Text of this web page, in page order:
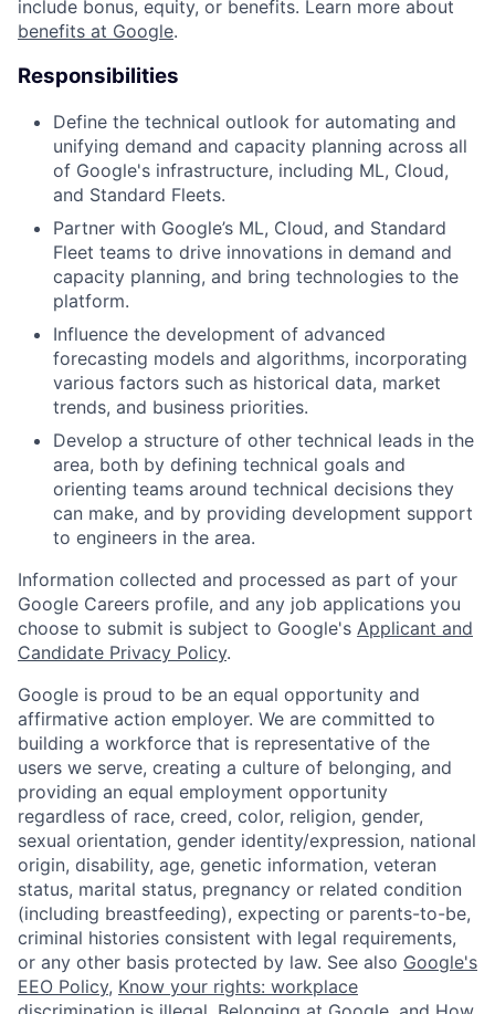
include bonus, equity, or benefits. Learn more about
benefits at Google.
Responsibilities
Define the technical outlook for automating and
unifying demand and capacity planning across all
of Google's infrastructure, including ML, Cloud,
and Standard Fleets.
Partner with Google’s ML, Cloud, and Standard
Fleet teams to drive innovations in demand and
capacity planning, and bring technologies to the
platform.
Influence the development of advanced
forecasting models and algorithms, incorporating
various factors such as historical data, market
trends, and business priorities.
Develop a structure of other technical leads in the
area, both by defining technical goals and
orienting teams around technical decisions they
can make, and by providing development support
to engineers in the area.
Information collected and processed as part of your
Google Careers profile, and any job applications you
choose to submit is subject to Google's Applicant and
Candidate Privacy Policy.
Google is proud to be an equal opportunity and
affirmative action employer. We are committed to
building a workforce that is representative of the
users we serve, creating a culture of belonging, and
providing an equal employment opportunity
regardless of race, creed, color, religion, gender,
sexual orientation, gender identity/expression, national
origin, disability, age, genetic information, veteran
status, marital status, pregnancy or related condition
(including breastfeeding), expecting or parents-to-be,
criminal histories consistent with legal requirements,
or any other basis protected by law. See also Google's
EEO Policy, Know your rights: workplace